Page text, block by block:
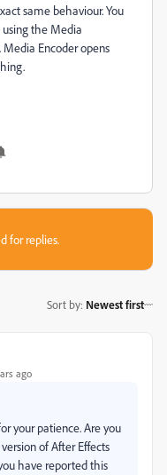
same behaviour. You
the Media
Encoder opens
for replies.
Sort by: Newest first
ago
your patience. Are you
of After Effects
have reported this